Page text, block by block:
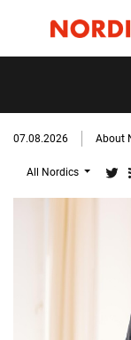
07.08.2026 About
All Nordics